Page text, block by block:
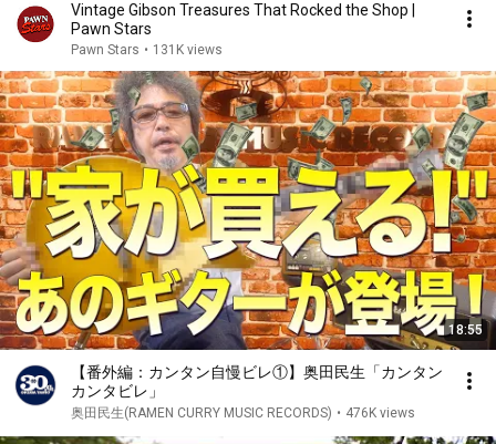
Vintage Gibson Treasures That Rocked the Shop |
Pawn Stars
Pawn Stars • 131K views
18:55
【番外編：カンタン自慢ビレ①】奥田民生「カンタン
カンタビレ」
奥田民生(RAMEN CURRY MUSIC RECORDS) • 476K views